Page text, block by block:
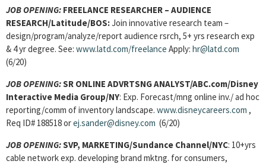
JOB OPENING: FREELANCE RESEARCHER – AUDIENCE
RESEARCH/Latitude/BOS:Join innovative research team –
design/program/analyze/report audience rsrch, 5+ yrs research exp
& 4 yr degree. See: www.latd.com/freelance Apply: hr@latd.com
(6/20)
JOB OPENING:SR ONLINE ADVRTSNG ANALYST/ABC.com/Disney
Interactive Media Group/NY: Exp. Forecast/mng online inv./ ad hoc
reporting/comm of inventory landscape. www.disneycareers.com ,
Req ID# 188518 orej.sander@disney.com (6/20)
JOB OPENING:SVP, MARKETING/Sundance Channel/NYC: 10+yrs
cable network exp. developing brand mktng. for consumers,